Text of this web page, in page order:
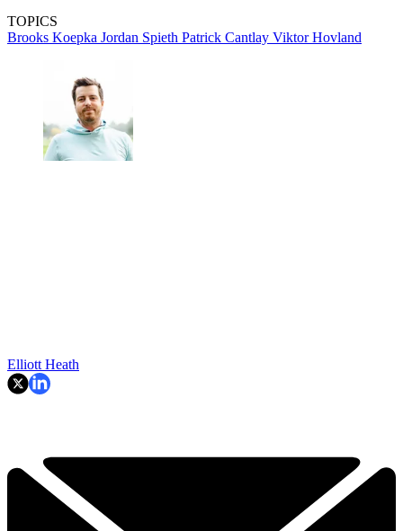
TOPICS
Brooks Koepka Jordan Spieth Patrick Cantlay Viktor Hovland
Elliott Heath